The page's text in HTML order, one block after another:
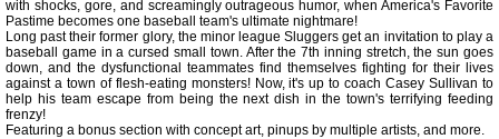
with shocks, gore, and screamingly outrageous humor, when America's Favorite
Pastime becomes one baseball team's ultimate nightmare!
Long past their former glory, the minor league Sluggers get an invitation to play a
baseball game in a cursed small town. After the 7th inning stretch, the sun goes
down, and the dysfunctional teammates find themselves fighting for their lives
against a town of flesh-eating monsters! Now, it's up to coach Casey Sullivan to
help his team escape from being the next dish in the town's terrifying feeding
frenzy!
Featuring a bonus section with concept art, pinups by multiple artists, and more.